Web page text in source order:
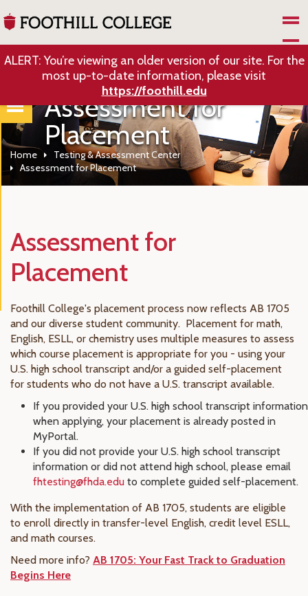
ALERT: You’re viewing an older version of our site. For the
most up-to-date information, please visit
https://foothill.edu
Assessment for
Placement
Home
Testing & Assessment Center
Assessment for Placement
Assessment for
Placement
Foothill College's placement process now reflects AB 1705
and our diverse student community. Placement for math,
English, ESLL, or chemistry uses multiple measures to assess
which course placement is appropriate for you - using your
U.S. high school transcript and/or a guided self-placement
for students who do not have a U.S. transcript available.
If you provided your U.S. high school transcript information
when applying, your placement is already posted in
MyPortal.
If you did not provide your U.S. high school transcript
information or did not attend high school, please email
fhtesting@fhda.edu to complete guided self-placement.
With the implementation of AB 1705, students are eligible
to enroll directly in transfer-level English, credit level ESLL,
and math courses.
Need more info? AB 1705: Your Fast Track to Graduation
Begins Here